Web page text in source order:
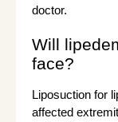
doctor.
Will
face?
Liposuction for
affected